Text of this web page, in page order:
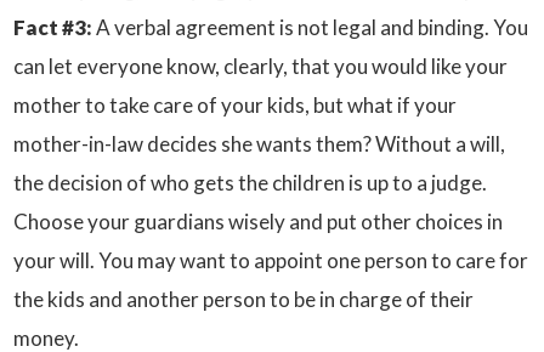
Fact #3:A verbal agreement is not legal and binding. You
can let everyone know, clearly, that you would like your
mother to take care of your kids, but what if your
mother-in-law decides she wants them? Without a will,
the decision of who gets the children is up to a judge.
Choose your guardians wisely and put other choices in
your will. You may want to appoint one person to care for
the kids and another person to be in charge of their
money.